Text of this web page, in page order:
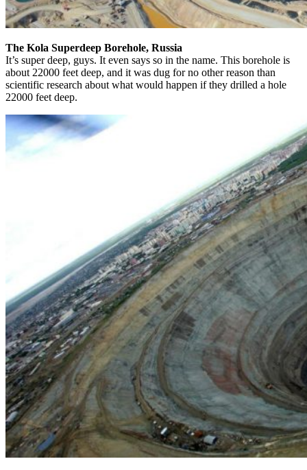
The Kola Superdeep Borehole, Russia
It’s super deep, guys. It even says so in the name. This borehole is
about 22000 feet deep, and it was dug for no other reason than
scientific research about what would happen if they drilled a hole
22000 feet deep.